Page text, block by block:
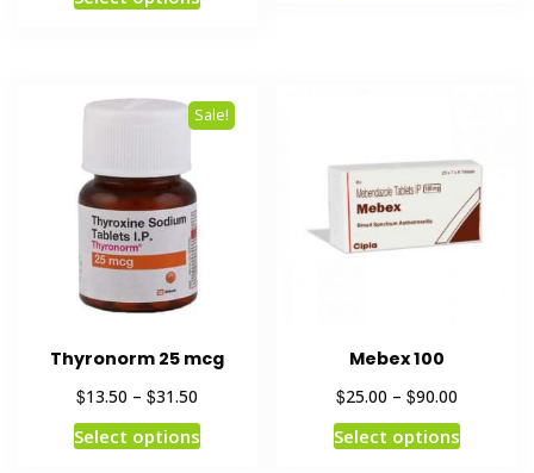
Sale!
Thyronorm 25 mcg
$13.50 –$31.50
Select options
Mebex 100
$25.00 – $90.00
Select options